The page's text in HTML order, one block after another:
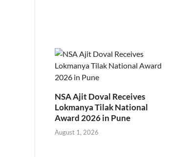
NSA Ajit Doval Receives
Lokmanya Tilak National
Award 2026 in Pune
August 1, 2026